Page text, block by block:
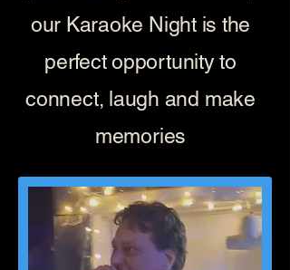
our Karaoke Night is the
perfect opportunity to
connect, laugh and make
memories